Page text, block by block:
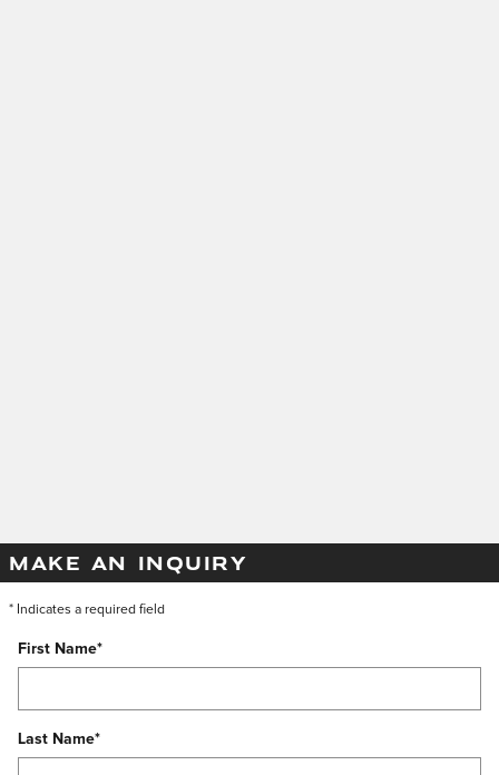
MAKE AN INQUIRY
* Indicates a required field
First Name*
Last Name*